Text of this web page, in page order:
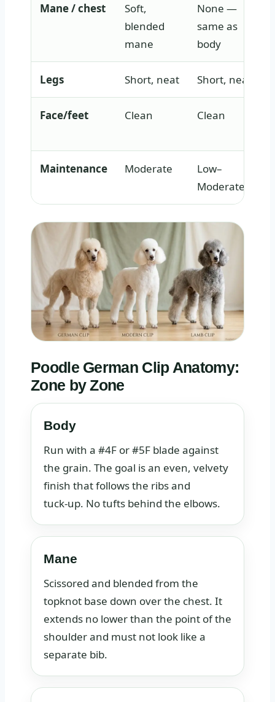
Mane / chest
Soft,
blended
mane
None —
same as
body
Legs Short, neat Short, neat
Face/feet Clean Clean
Maintenance Moderate
Low–
Moderate
Poodle German Clip Anatomy:
Zone by Zone
Body
Run with a #4F or #5F blade against
the grain. The goal is an even, velvety
finish that follows the ribs and
tuck‑up. No tufts behind the elbows.
Mane
Scissored and blended from the
topknot base down over the chest. It
extends no lower than the point of the
shoulder and must not look like a
separate bib.